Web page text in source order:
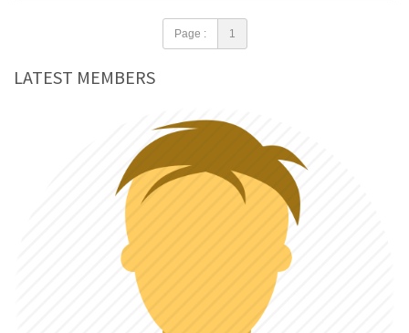
Page : 1
LATEST MEMBERS